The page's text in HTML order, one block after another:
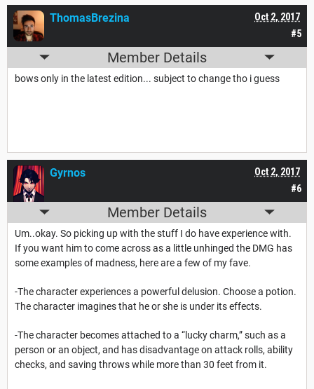
#5
Oct 2, 2017
ThomasBrezina
Member Details
bows only in the latest edition... subject to change tho i guess
#6
Oct 2, 2017
Gyrnos
Member Details
Um..okay. So picking up with the stuff I do have experience with.
If you want him to come across as a little unhinged the DMG has
some examples of madness, here are a few of my fave.
-The character experiences a powerful delusion. Choose a potion.
The character imagines that he or she is under its effects.
-The character becomes attached to a “lucky charm,” such as a
person or an object, and has disadvantage on attack rolls, ability
checks, and saving throws while more than 30 feet from it.